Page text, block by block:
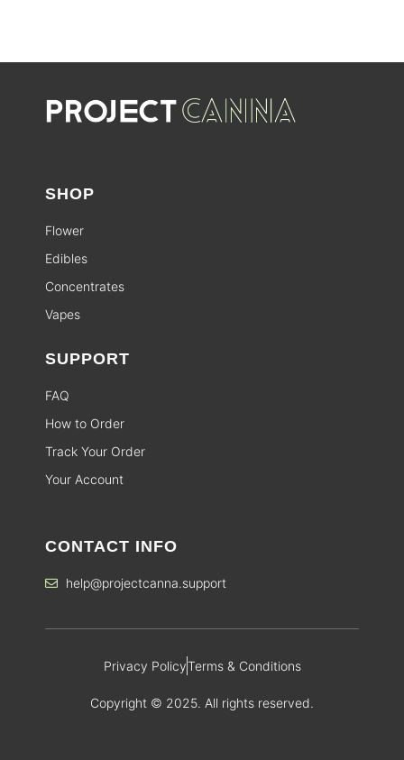
SHOP
Flower
Edibles
Concentrates
Vapes
SUPPORT
FAQ
How to Order
Track Your Order
Your Account
CONTACT INFO
help@projectcanna.support
Privacy PolicyTerms & Conditions
Copyright © 2025. All rights reserved.